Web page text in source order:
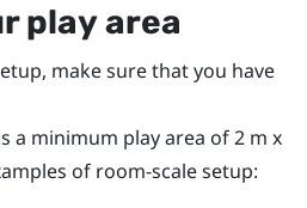
play area
make sure that you have
a minimum play area of 2 m x
of room-scale setup: